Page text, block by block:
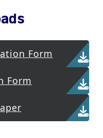
Form
Form